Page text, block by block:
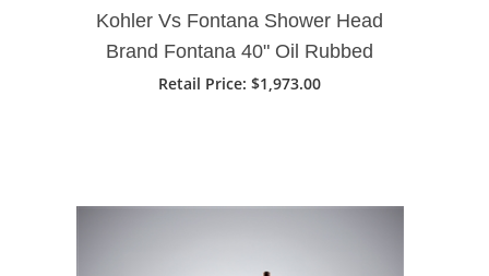
Kohler Vs Fontana Shower Head
Brand Fontana 40" Oil Rubbed
Bronze Square LED Rainfall
Retail Price: $1,973.00